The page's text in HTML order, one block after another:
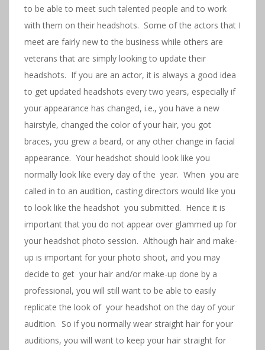
to be able to meet such talented people and to work
with them on their headshots. Some of the actors that I
meet are fairly new to the business while others are
veterans that are simply looking to update their
headshots. If you are an actor, it is always a good idea
to get updated headshots every two years, especially if
your appearance has changed, i.e., you have a new
hairstyle, changed the color of your hair, you got
braces, you grew a beard, or any other change in facial
appearance. Your headshot should look like you
normally look like every day of the year. When you are
called in to an audition, casting directors would like you
to look like the headshot you submitted. Hence it is
important that you do not appear over glammed up for
your headshot photo session. Although hair and make-
up is important for your photo shoot, and you may
decide to get your hair and/or make-up done by a
professional, you will still want to be able to easily
replicate the look of your headshot on the day of your
audition. So if you normally wear straight hair for your
auditions, you will want to keep your hair straight for